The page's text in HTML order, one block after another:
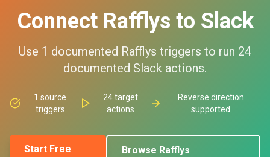
Connect Rafflys to Slack
Use 1 documented Rafflys triggers to run 24
documented Slack actions.
1 source
triggers
24target
actions
Reverse direction
supported
Start Free
Browse Rafflys